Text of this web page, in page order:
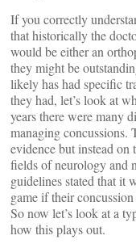
If you correctly
that historically the
would be either an
they might be
likely has had specific
they had, let’s look at
years there were many
managing concussions.
evidence but instead
fields of neurology and
guidelines stated that it
game if their
So now let’s look at a
how this plays out.